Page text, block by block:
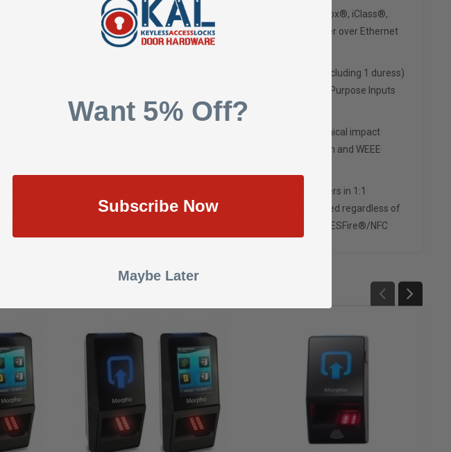
PIV IQS certified optical fingerprint sensor • Contactless reader options: Prox®, iClass®,
- Ethernet, RS485, USB - Wi-Fi option • Power supply: - 12V-24V DC - Power over Ethernet
user records, extendable to 10,000 with license (*3 templates each, including 1 duress)
In & Out (customizable up to 512 bits), Door Relay, 2 General Purpose Inputs
Humidity: 10% to 80% (non condensing) • Ingress protection: IP65 • Mechanical impact
• Weight: 280 grams • EMC/Safety standards: CE, CB, FCC • RoHS, REACh and WEEE
embedded algorithms (MINEX and FIPS 201 approved) • Up to 250,000 users in 1:1
mode • 1:10,000 user matching in 1 second • Accuracy maintained regardless of
set of card reader options • Prox® •iClass® • MIFARE®/MIFARE® Plus/DESFire®/NFC
Want 5% Off?
Subscribe Now
Maybe Later